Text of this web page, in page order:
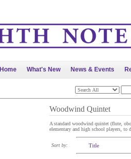
Home What's New News & Events
Woodwind Quintet
A standard woodwind quintet (flute,
elementary and high school players,
Sort by: Title